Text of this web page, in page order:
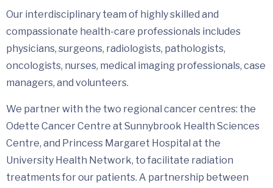
Our interdisciplinary team of highly skilled and
compassionate health-care professionals includes
physicians, surgeons, radiologists, pathologists,
oncologists, nurses, medical imaging professionals, case
managers, and volunteers.
We partner with the two regional cancer centres: the
Odette Cancer Centre at Sunnybrook Health Sciences
Centre, and Princess Margaret Hospital at the
University Health Network, to facilitate radiation
treatments for our patients. A partnership between